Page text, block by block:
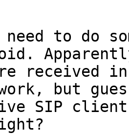
to do
received
but
SIP